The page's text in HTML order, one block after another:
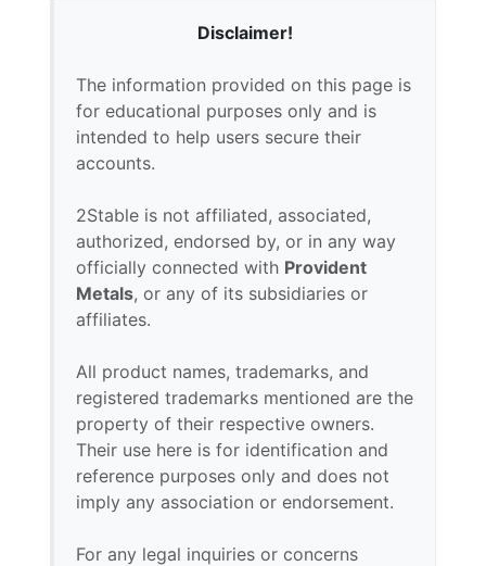
Disclaimer!
The information provided on this page is
for educational purposes only and is
intended to help users secure their
accounts.
2Stable is not affiliated, associated,
authorized, endorsed by, or in any way
officially connected with Provident
Metals, or any of its subsidiaries or
affiliates.
All product names, trademarks, and
registered trademarks mentioned are the
property of their respective owners.
Their use here is for identification and
reference purposes only and does not
imply any association or endorsement.
For any legal inquiries or concerns